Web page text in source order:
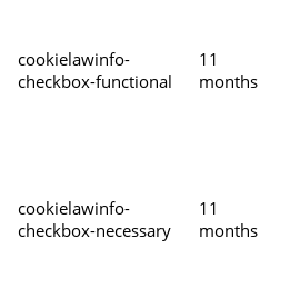
cookielawinfo-
checkbox-functional
11
months
cookielawinfo-
checkbox-necessary
11
months